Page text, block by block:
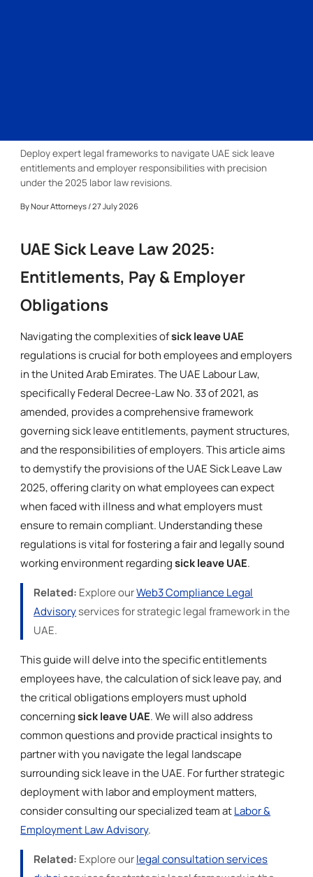
Deploy expert legal frameworks to navigate UAE sick leave
entitlements and employer responsibilities with precision
under the 2025 labor law revisions.
ByNour Attorneys/ 27 July 2026
UAE Sick Leave Law 2025:
Entitlements, Pay & Employer
Obligations
Navigating the complexities ofsick leave UAE
regulations is crucial for both employees and employers
in the United Arab Emirates. The UAE Labour Law,
specifically Federal Decree-Law No. 33 of 2021, as
amended, provides a comprehensive framework
governing sick leave entitlements, payment structures,
and the responsibilities of employers. This article aims
to demystify the provisions of the UAE Sick Leave Law
2025, offering clarity on what employees can expect
when faced with illness and what employers must
ensure to remain compliant. Understanding these
regulations is vital for fostering a fair and legally sound
working environment regardingsick leave UAE.
Related: Explore ourWeb3 Compliance Legal
Advisoryservices for strategic legal framework in the
UAE.
This guide will delve into the specific entitlements
employees have, the calculation of sick leave pay, and
the critical obligations employers must uphold
concerningsick leave UAE. We will also address
common questions and provide practical insights to
partner with you navigate the legal landscape
surrounding sick leave in the UAE. For further strategic
deployment with labor and employment matters,
consider consulting our specialized team atLabor &
Employment Law Advisory.
Related: Explore ourlegal consultation services